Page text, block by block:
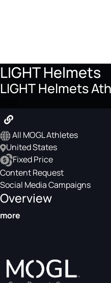
LIGHT Helmets
LIGHT Helmets
All MOGL Athletes
United States
Fixed Price
Content Request
Social Media Campaigns
Overview
more